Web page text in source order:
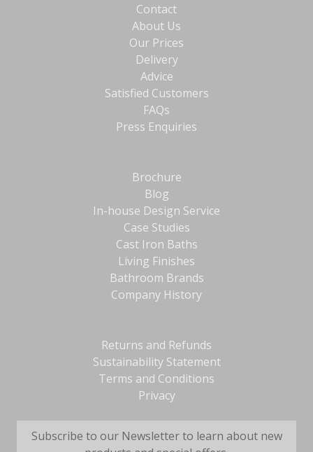
Contact
About Us
Our Prices
Delivery
Advice
Satisfied Customers
FAQs
Press Enquiries
Brochure
Blog
In-house Design Service
Case Studies
Cast Iron Baths
Living Finishes
Bathroom Brands
Company History
Returns and Refunds
Sustainability Statement
Terms and Conditions
Privacy
Subscribe to our Newsletter to learn about new